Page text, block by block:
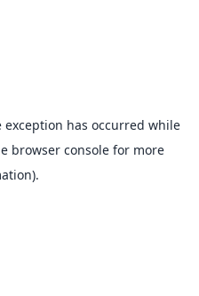
exception has occurred while
browser console for more